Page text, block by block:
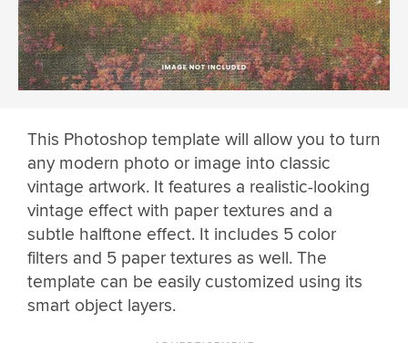
This Photoshop template will allow you to turn
any modern photo or image into classic
vintage artwork. It features a realistic-looking
vintage effect with paper textures and a
subtle halftone effect. It includes 5 color
filters and 5 paper textures as well. The
template can be easily customized using its
smart object layers.